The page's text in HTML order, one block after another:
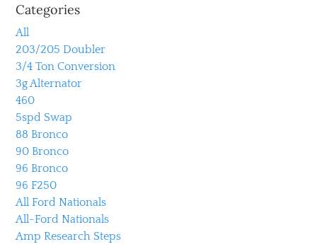
Categories
All
203/205 Doubler
3/4 Ton Conversion
3g Alternator
460
5spd Swap
88 Bronco
90 Bronco
96 Bronco
96 F250
All Ford Nationals
All-Ford Nationals
Amp Research Steps